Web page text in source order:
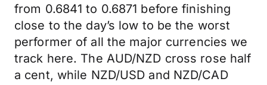
from 0.6841 to 0.6871 before finishing
close to the day’s low to be the worst
performer of all the major currencies we
track here. The AUD/NZD cross rose half
a cent, while NZD/USD and NZD/CAD